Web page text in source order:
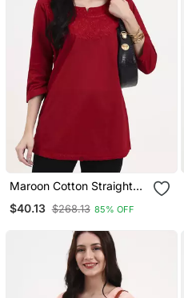
Maroon Cotton Straight
$40.13 $268.13 85% OFF